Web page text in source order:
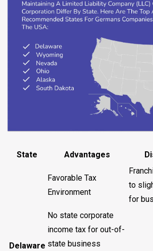
State Advantages
Delaware
Favorable Tax
Environment
to
for
No state corporate
income tax for out-of-
state business